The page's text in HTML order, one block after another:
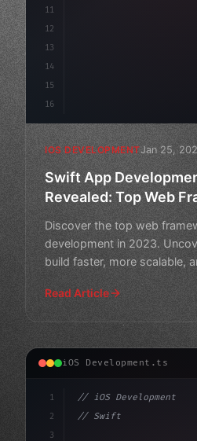
11
12
13
14
15
16
IOS DEVELOPMENTJan 25,
Swift App
Revealed: Top Web
Discover the top web
development in 2023.
build faster, more scalable,
Read Article
iOS Development.ts
1
2
3
// iOS Development
// Swift App